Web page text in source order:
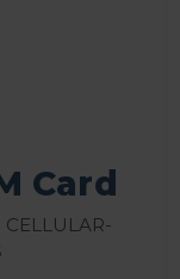
Card
Cellular-